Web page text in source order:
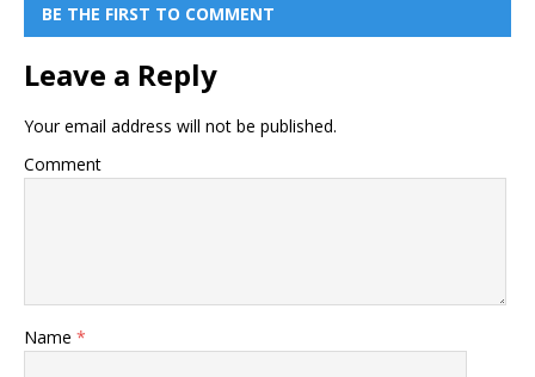
BE THE FIRST TO COMMENT
Leave a Reply
Your email address will not be published.
Comment
Name *